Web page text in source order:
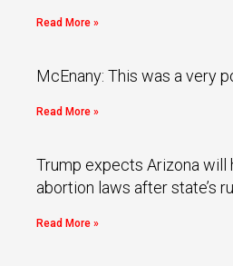
Read More »
McEnany: This was a very
Read More »
Trump expects Arizona will
abortion laws after state’s
Read More »